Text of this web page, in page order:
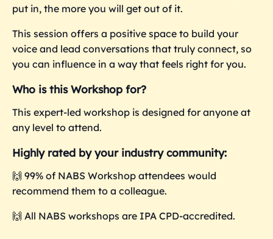
put in, the more you will get out of it.
This session offers a positive space to build your
voice and lead conversations that truly connect, so
you can influence in a way that feels right for you.
Who is this Workshop for?
This expert-led workshop is designed for anyone at
any level to attend.
Highly rated by your industry community:
🙌 99% of NABS Workshop attendees would
recommend them to a colleague.
🙌 All NABS workshops are IPA CPD-accredited.